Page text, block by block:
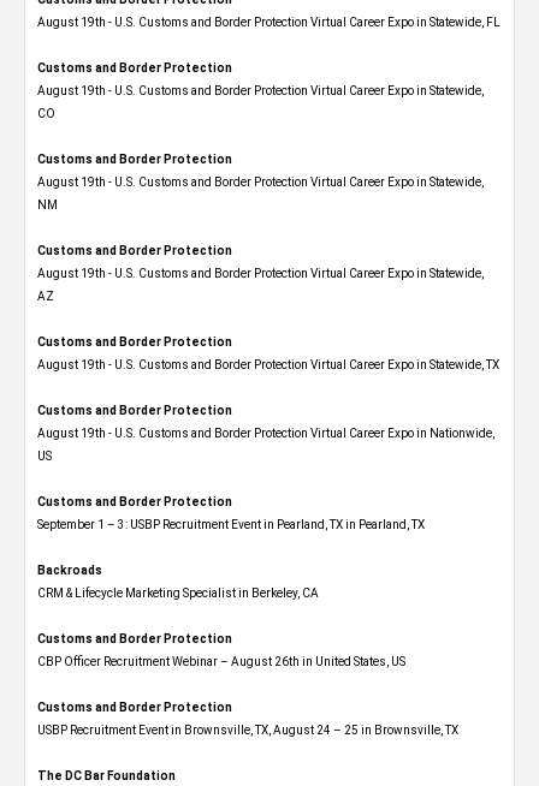
August 19th - U.S. Customs and Border Protection Virtual Career Expo in Statewide, FL
Customs and Border Protection
August 19th - U.S. Customs and Border Protection Virtual Career Expo​ in Statewide,
CO
Customs and Border Protection
August 19th - U.S. Customs and Border Protection Virtual Career Expo​ in Statewide,
NM
Customs and Border Protection
August 19th - U.S. Customs and Border Protection Virtual Career Expo​ in Statewide,
AZ
Customs and Border Protection
August 19th - U.S. Customs and Border Protection Virtual Career Expo​ in Statewide, TX
Customs and Border Protection
August 19th - U.S. Customs and Border Protection Virtual Career Expo​ in Nationwide,
US
Customs and Border Protection
September 1 – 3: USBP Recruitment Event in Pearland, TX in Pearland, TX
Backroads
CRM & Lifecycle Marketing Specialist in Berkeley, CA
Customs and Border Protection
CBP Officer Recruitment Webinar – August 26th in United States, US
Customs and Border Protection
USBP Recruitment Event in Brownsville, TX, August 24 – 25 in Brownsville, TX
The DC Bar Foundation